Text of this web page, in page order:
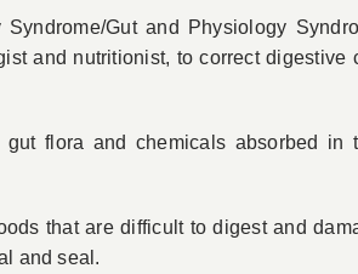
Syndrome/Gut and Physiology
and nutritionist, to correct
flora and chemicals absorbed
that are difficult to digest and
and seal.